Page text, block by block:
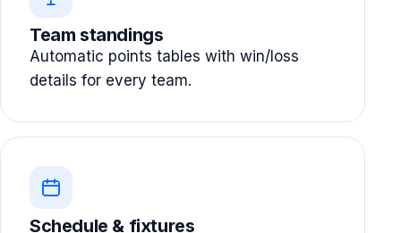
Team standings
Automatic points tables with win/loss
details for every team.
Schedule & fixtures